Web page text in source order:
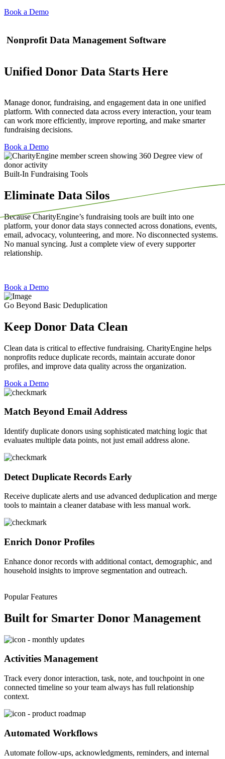
Book a Demo
Nonprofit Data Management Software
Unified Donor Data Starts Here
Manage donor, fundraising, and engagement data in one unified
platform. With connected data across every interaction, your team
can work more efficiently, improve reporting, and make smarter
fundraising decisions.
Book a Demo
Built-In Fundraising Tools
Eliminate Data Silos
BecauseCharityEngine’s fundraising tools are built into one
platform, your donor data stays connected across donations, events,
email, advocacy, volunteering, and more. No disconnected systems.
No manual syncing. Just a complete view of every supporter
relationship.
Book a Demo
Go Beyond Basic Deduplication
Keep Donor Data Clean
Clean data is critical to effective fundraising. CharityEngine helps
nonprofits reduce duplicate records, maintain accurate donor
profiles, and improve data quality across the organization.
Book a Demo
Match Beyond Email Address
Identify duplicate donors using sophisticated matching logic that
evaluates multiple data points, not just email address alone.
Detect Duplicate Records Early
Receive duplicate alerts and use advanced deduplication and merge
tools to maintain a cleaner database with less manual work.
Enrich Donor Profiles
Enhance donor records with additional contact, demographic, and
household insights to improve segmentation and outreach.
Popular Features
Built for Smarter Donor Management
Activities Management
Track every donor interaction, task, note, and touchpoint in one
connected timeline so your team always has full relationship
context.
Automated Workflows
Automate follow-ups, acknowledgments, reminders, and internal